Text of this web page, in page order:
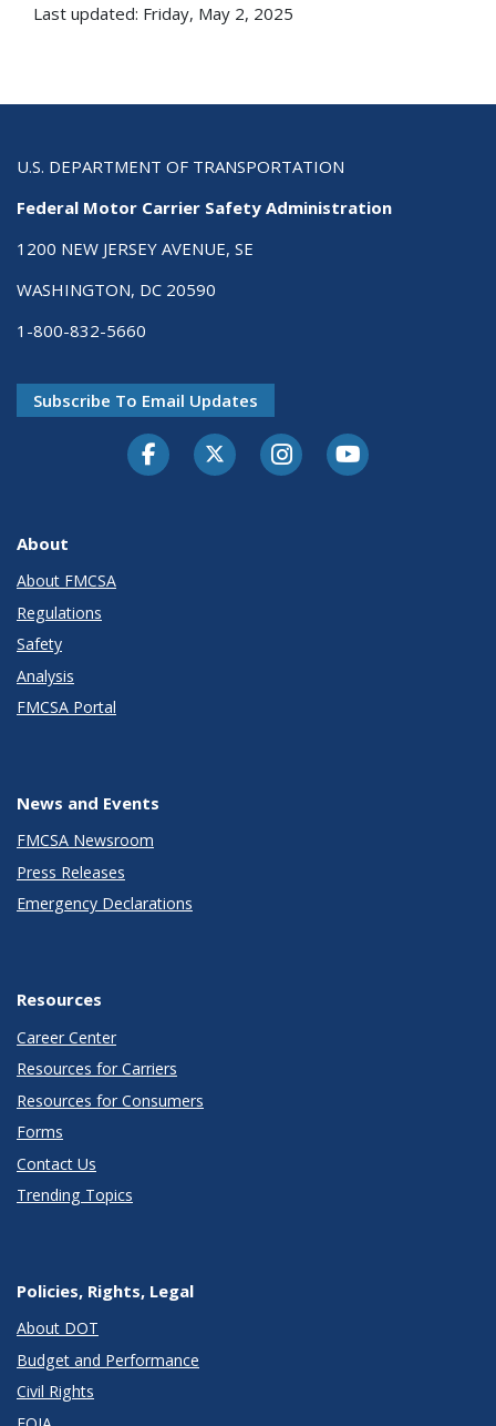
Last updated: Friday, May 2, 2025
U.S. DEPARTMENT OF TRANSPORTATION
Federal Motor Carrier Safety Administration
1200 NEW JERSEY AVENUE, SE
WASHINGTON, DC 20590
1-800-832-5660
Subscribe To Email Updates
FacebookTwitter-XInstagramYoutube
About
About FMCSA
Regulations
Safety
Analysis
FMCSA Portal
News and Events
FMCSA Newsroom
Press Releases
Emergency Declarations
Resources
Career Center
Resources for Carriers
Resources for Consumers
Forms
Contact Us
Trending Topics
Policies, Rights, Legal
About DOT
Budget and Performance
Civil Rights